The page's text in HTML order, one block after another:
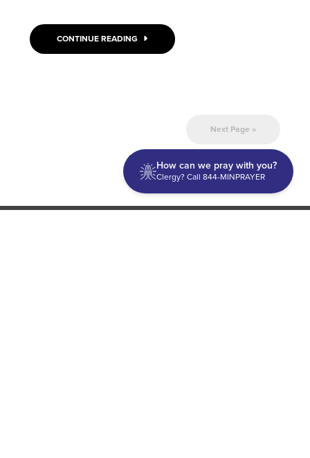
CONTINUE READING
Next Page »
How can we pray with you?
Clergy? Call 844-MINPRAYER